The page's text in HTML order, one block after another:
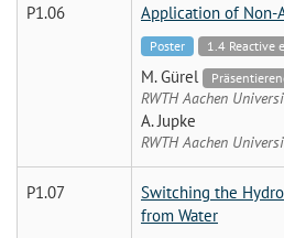
P1.06 Application of Non-
Poster 1.4 Reactive
M. Gürel
RWTH Aachen
A. Jupke
RWTH Aachen
P1.07
Switching the
from Water